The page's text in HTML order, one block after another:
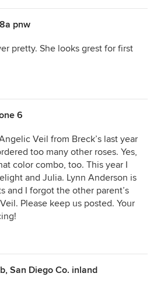
pnw
pretty. She looks grest for first
6
Veil from Breck’s last year
too many other roses. Yes,
color combo, too. This year I
and Julia. Lynn Anderson is
and I forgot the other parent’s
Please keep us posted. Your
San Diego Co. inland